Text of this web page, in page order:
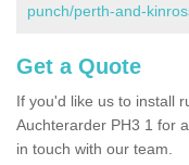
punch/perth-and-
Get a Quote
If you'd like us to install
Auchterarder PH3 1 for
in touch with our team.